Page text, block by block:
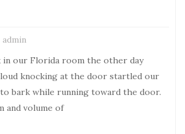
admin
in our Florida room the other day
loud knocking at the door startled our
to bark while running toward the door.
and volume of